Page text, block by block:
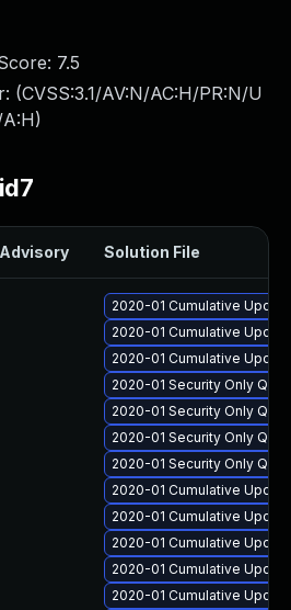
7.5
(CVSS:3.1/AV:N/AC:H/PR:N/U
)
Solution File
2020-01 Cumulative
2020-01 Cumulative
2020-01 Cumulative
2020-01 Security Only
2020-01 Security Only
2020-01 Security Only
2020-01 Security Only
2020-01 Cumulative
2020-01 Cumulative
2020-01 Cumulative
2020-01 Cumulative
2020-01 Cumulative